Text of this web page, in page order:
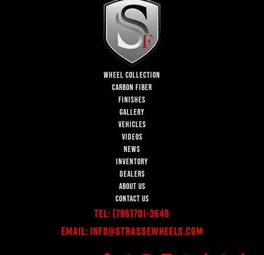
WHEEL COLLECTION
CARBON FIBER
FINISHES
GALLERY
VEHICLES
VIDEOS
NEWS
INVENTORY
DEALERS
ABOUT US
CONTACT US
Tel: (786)701-3649
Email: Info@StrasseWheels.com